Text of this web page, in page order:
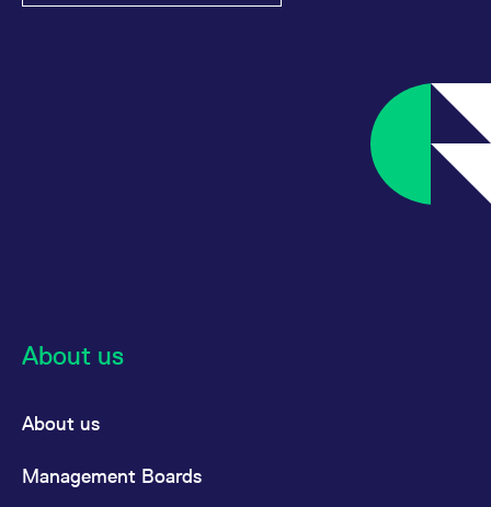
About us
About us
Management Boards